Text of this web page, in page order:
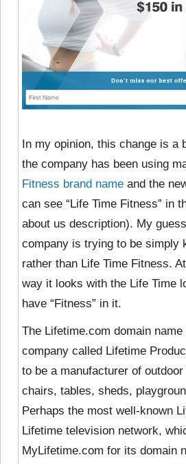
In my opinion, this change is a
the company has been using
Fitness brand name and the
can see “Life Time Fitness” in
about us description). My
company is trying to be simply
rather than Life Time Fitness.
way it looks with the Life Time
have “Fitness” in it.
The Lifetime.com domain
company called Lifetime
to be a manufacturer of
chairs, tables, sheds,
Perhaps the most well-known
Lifetime television network,
MyLifetime.com for its domain